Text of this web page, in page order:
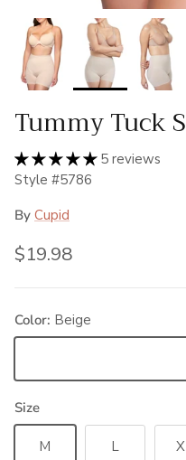
Tummy Tuck
5 reviews
Style #5786
By Cupid
Regular price
$19.98
Color: Beige
Size
M L